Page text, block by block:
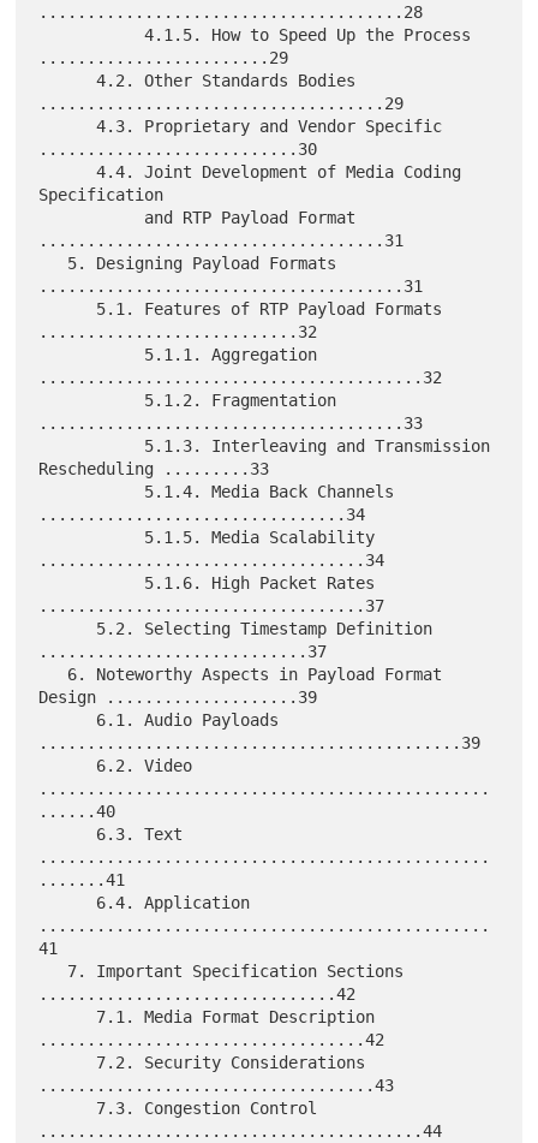
......................................28
           4.1.5. How to Speed Up the Process
........................29
      4.2. Other Standards Bodies
....................................29
      4.3. Proprietary and Vendor Specific
...........................30
      4.4. Joint Development of Media Coding
Specification
....................................31
......................................31
...........................32
........................................32
......................................33
Rescheduling .........33
................................34
..................................34
..................................37
............................37
Design ....................39
............................................39
...............................................
......40
...............................................
.......41
...............................................
41
...............................42
..................................42
...................................43
........................................44